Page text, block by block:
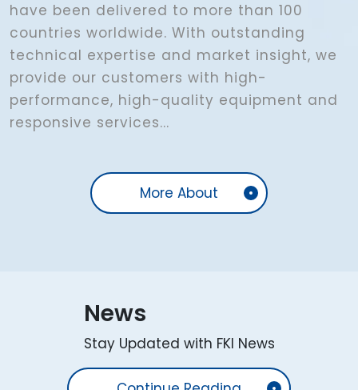
have been delivered to more than 100
countries worldwide. With outstanding
technical expertise and market insight, we
provide our customers with high-
performance, high-quality equipment and
responsive services...
More About
News
Stay Updated with FKI News